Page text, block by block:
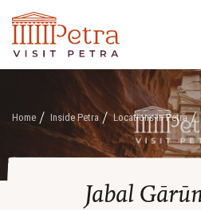
Home Inside Petra Locations in Petra
Jabal